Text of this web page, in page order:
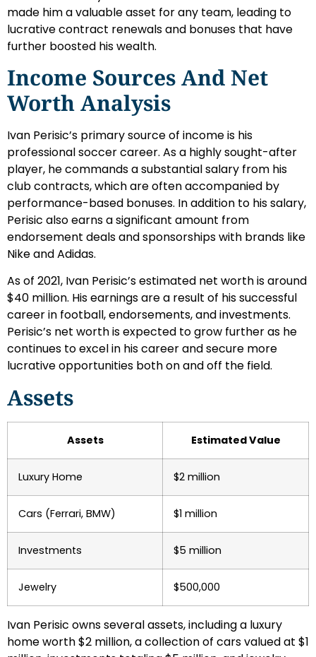
made him a valuable asset for any team, leading to
lucrative contract renewals and bonuses that have
further boosted his wealth.
Income Sources And Net
Worth Analysis
Ivan Perisic’s primary source of income is his
professional soccer career. As a highly sought-after
player, he commands a substantial salary from his
club contracts, which are often accompanied by
performance-based bonuses. In addition to his salary,
Perisic also earns a significant amount from
endorsement deals and sponsorships with brands like
Nike and Adidas.
As of 2021, Ivan Perisic’s estimated net worth is around
$40 million. His earnings are a result of his successful
career in football, endorsements, and investments.
Perisic’s net worth is expected to grow further as he
continues to excel in his career and secure more
lucrative opportunities both on and off the field.
Assets
Assets Estimated Value
Luxury Home $2 million
Cars (Ferrari, BMW) $1 million
Investments $5 million
Jewelry $500,000
Ivan Perisic owns several assets, including a luxury
home worth $2 million, a collection of cars valued at $1